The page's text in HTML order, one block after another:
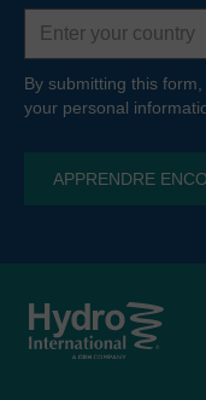
Country
By submitting this
your personal